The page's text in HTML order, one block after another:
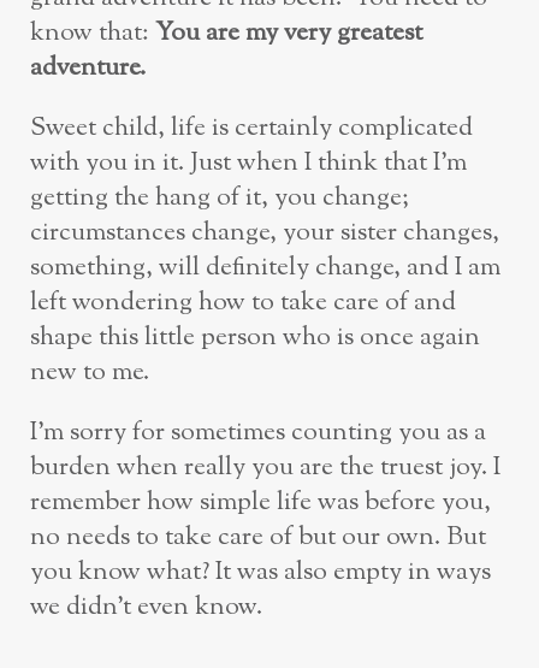
know that:You are my very greatest
adventure.
Sweet child, life is certainly complicated
with you in it. Just when I think that I’m
getting the hang of it, you change;
circumstances change, your sister changes,
something, will definitely change, and I am
left wondering how to take care of and
shape this little person who is once again
new to me.
I’m sorry for sometimes counting you as a
burden when really you are the truest joy. I
remember how simple life was before you,
no needs to take care of but our own. But
you know what? It was also empty in ways
we didn’t even know.